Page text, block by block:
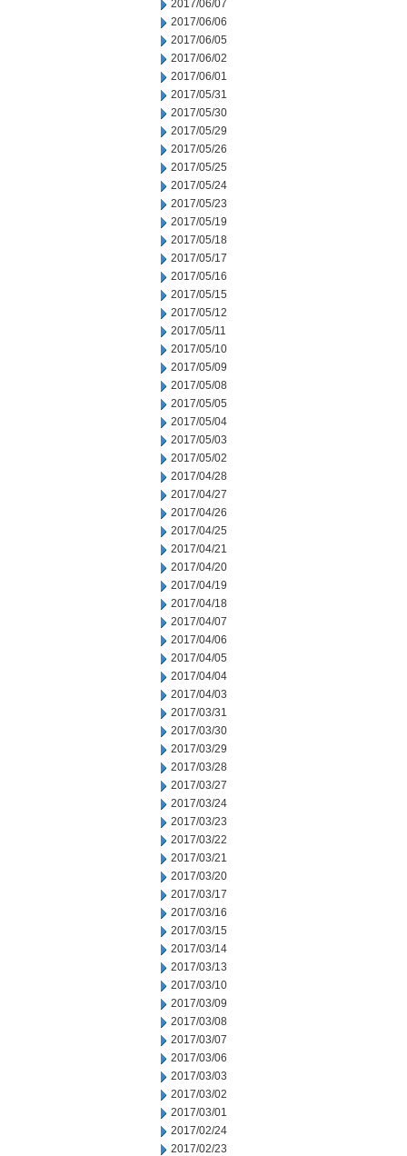
2017/06/07
2017/06/06
2017/06/05
2017/06/02
2017/06/01
2017/05/31
2017/05/30
2017/05/29
2017/05/26
2017/05/25
2017/05/24
2017/05/23
2017/05/19
2017/05/18
2017/05/17
2017/05/16
2017/05/15
2017/05/12
2017/05/11
2017/05/10
2017/05/09
2017/05/08
2017/05/05
2017/05/04
2017/05/03
2017/05/02
2017/04/28
2017/04/27
2017/04/26
2017/04/25
2017/04/21
2017/04/20
2017/04/19
2017/04/18
2017/04/07
2017/04/06
2017/04/05
2017/04/04
2017/04/03
2017/03/31
2017/03/30
2017/03/29
2017/03/28
2017/03/27
2017/03/24
2017/03/23
2017/03/22
2017/03/21
2017/03/20
2017/03/17
2017/03/16
2017/03/15
2017/03/14
2017/03/13
2017/03/10
2017/03/09
2017/03/08
2017/03/07
2017/03/06
2017/03/03
2017/03/02
2017/03/01
2017/02/24
2017/02/23